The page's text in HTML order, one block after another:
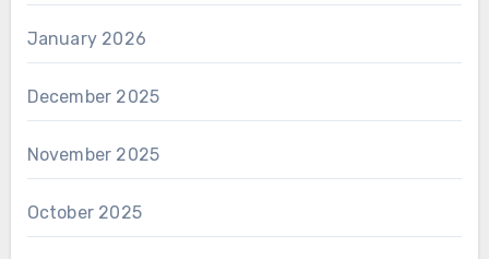
January 2026
December 2025
November 2025
October 2025